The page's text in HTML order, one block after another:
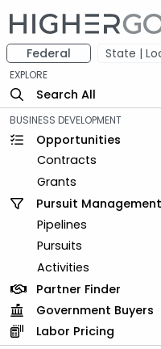
Federal State |
EXPLORE
Search All
BUSINESS DEVELOPMENT
Opportunities
Contracts
Grants
Pursuit Management
Pipelines
Pursuits
Activities
Partner Finder
Government Buyers
Labor Pricing